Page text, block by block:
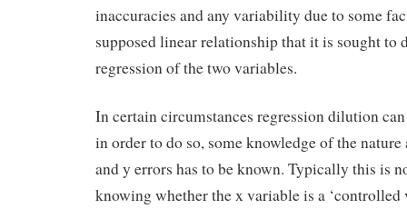
inaccuracies and any variability due to some
supposed linear relationship that it is sought to
regression of the two variables.
In certain circumstances regression dilution
in order to do so, some knowledge of the
and y errors has to be known. Typically this is
knowing whether the x variable is a ‘controlled